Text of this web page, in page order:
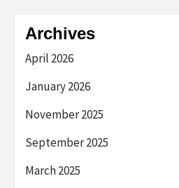
Archives
April 2026
January 2026
November 2025
September 2025
March 2025